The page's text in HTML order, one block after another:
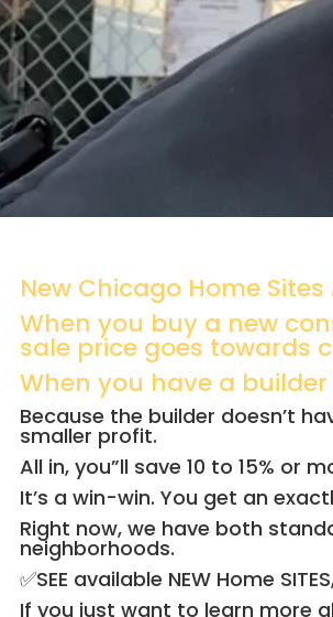
New Chicago Home
When you buy a new
sale price goes towards
When you have a
Because the builder doesn’t
smaller profit.
All in, you”ll save 10 to 15% or
It’s a win-win. You get an
Right now, we have both
neighborhoods.
✅SEE available NEW Home
If you just want to learn more